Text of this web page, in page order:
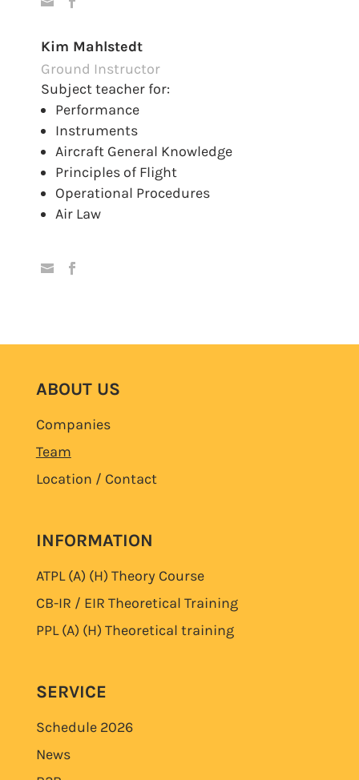
Kim Mahlstedt
Ground Instructor
Subject teacher for:
Performance
Instruments
Aircraft General Knowledge
Principles of Flight
Operational Procedures
Air Law
ABOUT US
Companies
Team
Location / Contact
INFORMATION
ATPL (A) (H) Theory Course
CB-IR / EIR Theoretical Training
PPL (A) (H) Theoretical training
SERVICE
Schedule 2026
News